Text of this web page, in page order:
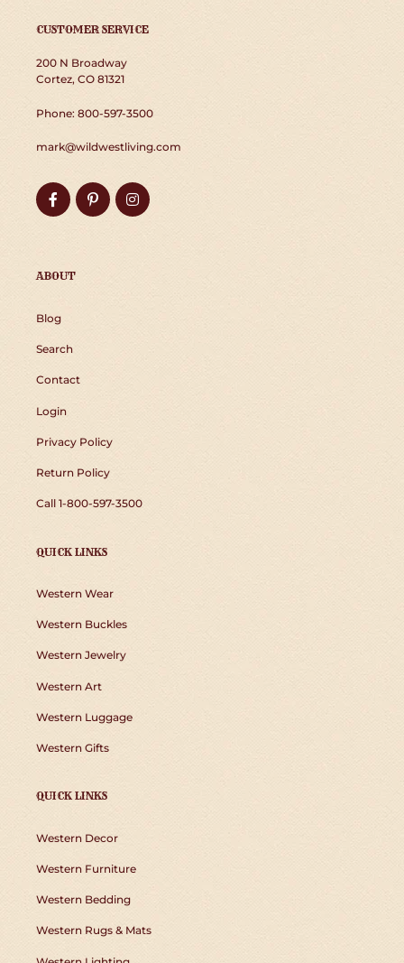
CUSTOMER SERVICE
200 N Broadway
Cortez, CO 81321
Phone: 800-597-3500
mark@wildwestliving.com
FacebookPinterestInstagram
ABOUT
Blog
Search
Contact
Login
Privacy Policy
Return Policy
Call 1-800-597-3500
QUICK LINKS
Western Wear
Western Buckles
Western Jewelry
Western Art
Western Luggage
Western Gifts
QUICK LINKS
Western Decor
Western Furniture
Western Bedding
Western Rugs & Mats